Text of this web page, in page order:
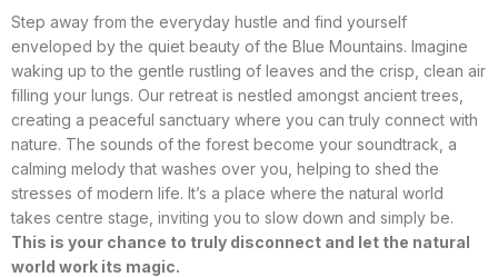
Step away from the everyday hustle and find yourself
enveloped by the quiet beauty of the Blue Mountains. Imagine
waking up to the gentle rustling of leaves and the crisp, clean air
filling your lungs. Our retreat is nestled amongst ancient trees,
creating a peaceful sanctuary where you can truly connect with
nature. The sounds of the forest become your soundtrack, a
calming melody that washes over you, helping to shed the
stresses of modern life. It’s a place where the natural world
takes centre stage, inviting you to slow down and simply be.
This is your chance to truly disconnect and let the natural
world work its magic.